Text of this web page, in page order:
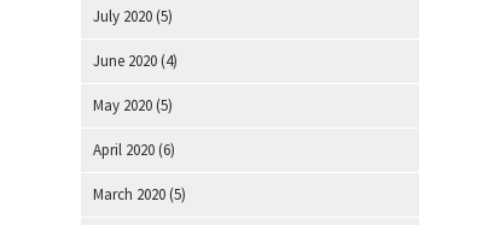
July 2020 (5)
June 2020 (4)
May 2020 (5)
April 2020 (6)
March 2020 (5)